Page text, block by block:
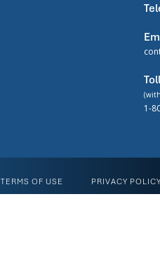
1-
PRIVACY POLICY
TERMS OF USE